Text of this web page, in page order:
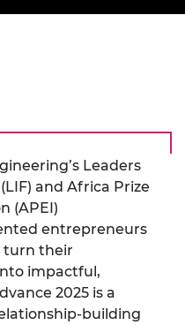
Leaders
and Africa Prize
(APEI)
entrepreneurs
turn their
impactful,
2025 is a
building